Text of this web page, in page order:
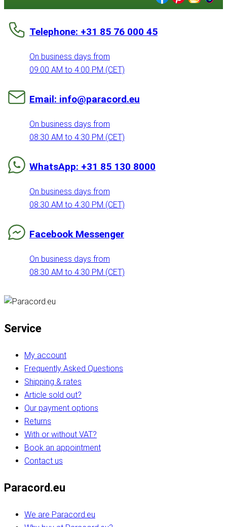
Telephone: +31 85 76 000 45
On business days from
09:00 AM to 4:00 PM (CET)
Email: info@paracord.eu
On business days from
08:30 AM to 4:30 PM (CET)
WhatsApp: +31 85 130 8000
On business days from
08:30 AM to 4:30 PM (CET)
Facebook Messenger
On business days from
08:30 AM to 4:30 PM (CET)
Service
My account
Frequently Asked Questions
Shipping & rates
Article sold out?
Our payment options
Returns
With or without VAT?
Book an appointment
Contact us
Paracord.eu
We are Paracord.eu